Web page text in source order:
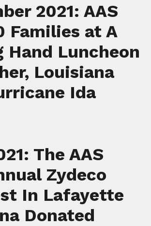
2021: AAS
Families at A
Hand Luncheon
Louisiana
Ida
The AAS
Zydeco
In Lafayette
Donated